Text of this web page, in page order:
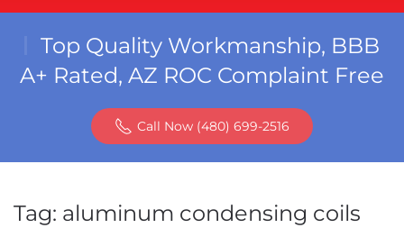
Top Quality Workmanship, BBB
A+ Rated, AZ ROC Complaint Free
Call Now (480) 699-2516
Tag: aluminum condensing coils